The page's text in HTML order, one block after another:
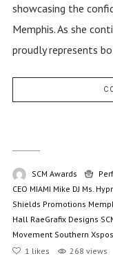
showcasing the
Memphis. As she
proudly represents
SCM Awards
CEO MIAMI Mike DJ Ms.
Shields Promotions
Hall RaeGrafix Designs
Movement Southern
1 likes 268 views